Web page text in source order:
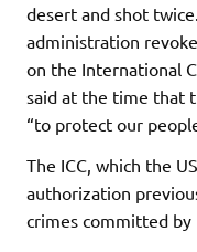
desert and shot
administration
on the International
said at the time that
“to protect our
The ICC, which the
authorization
crimes committed by